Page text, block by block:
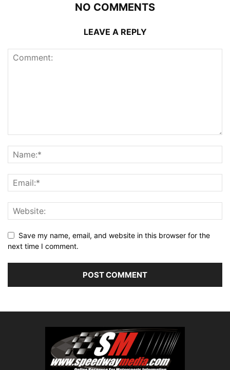
NO COMMENTS
LEAVE A REPLY
Save my name, email, and website in this browser for the
next time I comment.